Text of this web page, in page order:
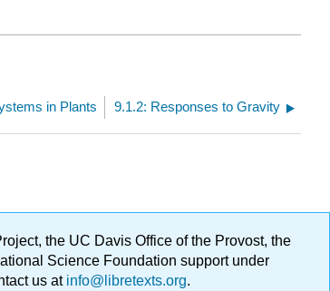
in Plants 9.1.2: Responses to Gravity
the UC Davis Office of the Provost, the
Science Foundation support under
us atinfo@libretexts.org.